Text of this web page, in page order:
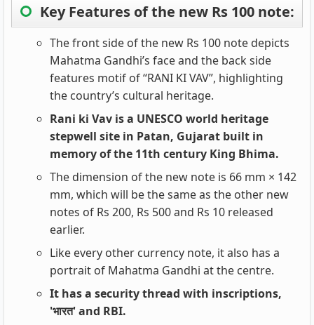
Key Features of the new Rs 100 note:
The front side of the new Rs 100 note depicts
Mahatma Gandhi’s face and the back side
features motif of “RANI KI VAV”, highlighting
the country’s cultural heritage.
Rani ki Vav is a UNESCO world heritage
stepwell site in Patan, Gujarat built in
memory of the 11th century King Bhima.
The dimension of the new note is 66 mm × 142
mm, which will be the same as the other new
notes of Rs 200, Rs 500 and Rs 10 released
earlier.
Like every other currency note, it also has a
portrait of Mahatma Gandhi at the centre.
It has a security thread with inscriptions,
'भारत' and RBI.